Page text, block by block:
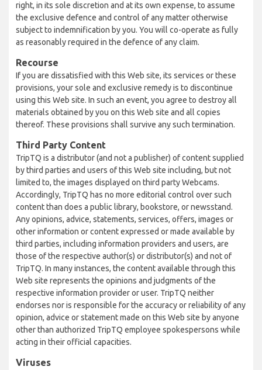
right, in its sole discretion and at its own expense, to assume
the exclusive defence and control of any matter otherwise
subject to indemnification by you. You will co-operate as fully
as reasonably required in the defence of any claim.
Recourse
If you are dissatisfied with this Web site, its services or these
provisions, your sole and exclusive remedy is to discontinue
using this Web site. In such an event, you agree to destroy all
materials obtained by you on this Web site and all copies
thereof. These provisions shall survive any such termination.
Third Party Content
TripTQ is a distributor (and not a publisher) of content supplied
by third parties and users of this Web site including, but not
limited to, the images displayed on third party Webcams.
Accordingly, TripTQ has no more editorial control over such
content than does a public library, bookstore, or newsstand.
Any opinions, advice, statements, services, offers, images or
other information or content expressed or made available by
third parties, including information providers and users, are
those of the respective author(s) or distributor(s) and not of
TripTQ. In many instances, the content available through this
Web site represents the opinions and judgments of the
respective information provider or user. TripTQ neither
endorses nor is responsible for the accuracy or reliability of any
opinion, advice or statement made on this Web site by anyone
other than authorized TripTQ employee spokespersons while
acting in their official capacities.
Viruses